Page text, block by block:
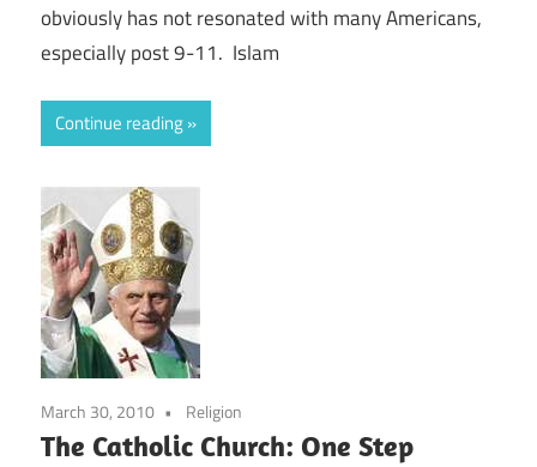
obviously has not resonated with many Americans,
especially post 9-11. Islam
Continue reading
March 30, 2010 Religion
The Catholic Church: One Step